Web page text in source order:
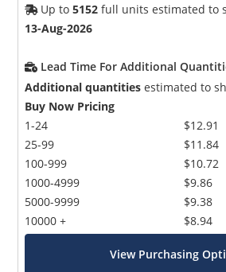
Up to5152 full units estimated to
13-Aug-2026
Lead Time For Additional
Additional quantities estimated to
Buy Now Pricing
1-24
25-99
100-999
1000-4999
5000-9999
10000 +
$12.91
$11.84
$10.72
$9.86
$9.38
$8.94
View Purchasing